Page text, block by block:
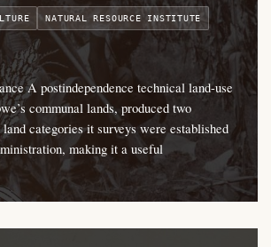
NATURAL RESOURCE INSTITUTE
A postindependence technical land-use
communal lands, produced two
categories it surveys were established
making it a useful